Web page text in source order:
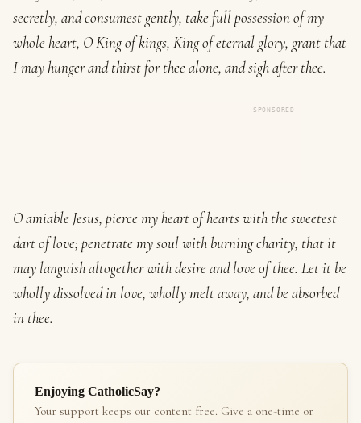
secretly, and consumest gently, take full possession of my
whole heart, O King of kings, King of eternal glory, grant that
I may hunger and thirst for thee alone, and sigh after thee.
SPONSORED
O amiable Jesus, pierce my heart of hearts with the sweetest
dart of love; penetrate my soul with burning charity, that it
may languish altogether with desire and love of thee. Let it be
wholly dissolved in love, wholly melt away, and be absorbed
in thee.
Enjoying CatholicSay?
Your support keeps our content free. Give a one-time or